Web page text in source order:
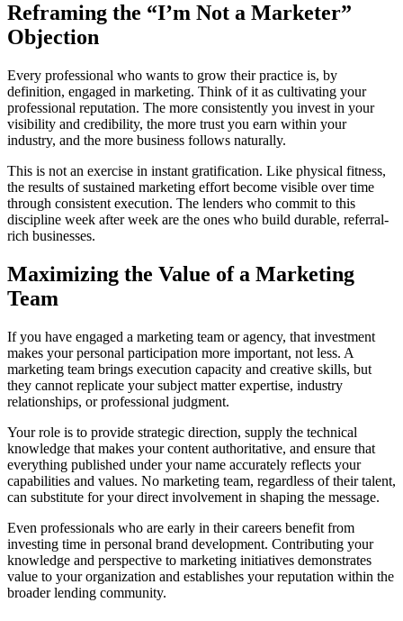
Reframing the “I’m Not a Marketer”
Objection
Every professional who wants to grow their practice is, by
definition, engaged in marketing. Think of it as cultivating your
professional reputation. The more consistently you invest in your
visibility and credibility, the more trust you earn within your
industry, and the more business follows naturally.
This is not an exercise in instant gratification. Like physical fitness,
the results of sustained marketing effort become visible over time
through consistent execution. The lenders who commit to this
discipline week after week are the ones who build durable, referral-
rich businesses.
Maximizing the Value of a Marketing
Team
If you have engaged a marketing team or agency, that investment
makes your personal participation more important, not less. A
marketing team brings execution capacity and creative skills, but
they cannot replicate your subject matter expertise, industry
relationships, or professional judgment.
Your role is to provide strategic direction, supply the technical
knowledge that makes your content authoritative, and ensure that
everything published under your name accurately reflects your
capabilities and values. No marketing team, regardless of their talent,
can substitute for your direct involvement in shaping the message.
Even professionals who are early in their careers benefit from
investing time in personal brand development. Contributing your
knowledge and perspective to marketing initiatives demonstrates
value to your organization and establishes your reputation within the
broader lending community.